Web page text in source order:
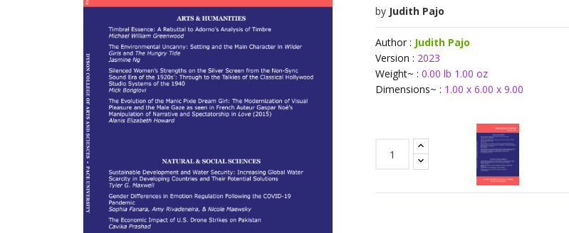
by Judith Pajo
Author : Judith Pajo
Version : 2023
Weight~ : 0.00 lb 1.00 oz
Dimensions~ : 1.00 x 6.00 x 9.00